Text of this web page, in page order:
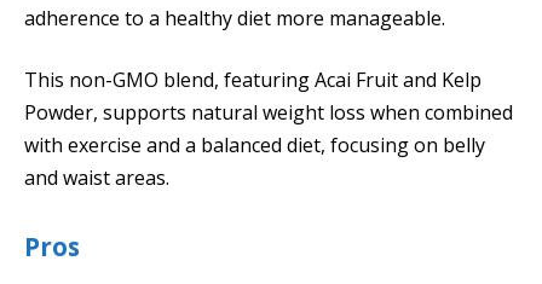
adherence to a healthy diet more manageable.
This non-GMO blend, featuring Acai Fruit and Kelp
Powder, supports natural weight loss when combined
with exercise and a balanced diet, focusing on belly
and waist areas.
Pros